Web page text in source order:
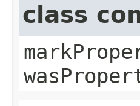
class